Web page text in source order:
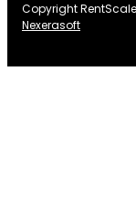
Copyright
Nexerasoft